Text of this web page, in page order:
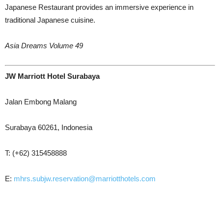
Japanese Restaurant provides an immersive experience in
traditional Japanese cuisine.
Asia Dreams Volume 49
JW Marriott Hotel Surabaya
Jalan Embong Malang
Surabaya 60261, Indonesia
T: (+62) 315458888
E: mhrs.subjw.reservation@marriotthotels.com